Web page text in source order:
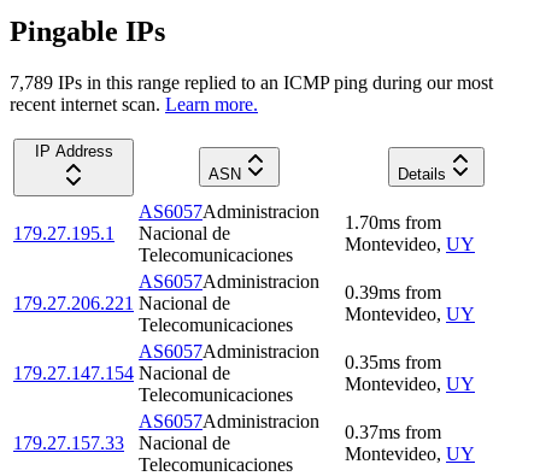
Pingable IPs
7,789 IPs in this range replied to an ICMP ping during our most
recent internet scan. Learn more.
IP Address
ASN
Details
179.27.195.1
AS6057Administracion
Nacional de
Telecomunicaciones
1.70ms from
Montevideo, UY
179.27.206.221
AS6057Administracion
Nacional de
Telecomunicaciones
0.39ms from
Montevideo, UY
179.27.147.154
AS6057Administracion
Nacional de
Telecomunicaciones
0.35ms from
Montevideo, UY
179.27.157.33
AS6057Administracion
Nacional de
Telecomunicaciones
0.37ms from
Montevideo, UY